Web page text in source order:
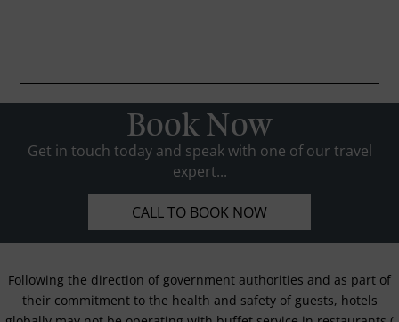
Book Now
Get in touch today and speak with one of our travel
expert...
CALL TO BOOK NOW
Following the direction of government authorities and as part of
their commitment to the health and safety of guests, hotels